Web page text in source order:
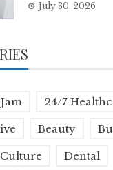
July 30, 2026
24/7
Beauty
Culture Dental